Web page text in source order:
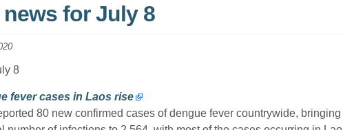
for July 8
fever cases in Laos rise
80 new confirmed cases of dengue fever countrywide, bringing